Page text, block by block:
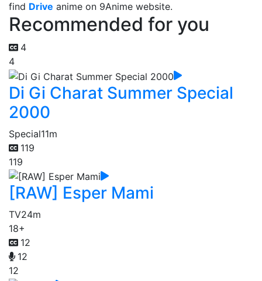
find Drive anime on 9Anime website.
Recommended for you
4
4
Di Gi Charat Summer Special
2000
Special11m
119
119
[RAW] Esper Mami
TV24m
18+
12
12
12